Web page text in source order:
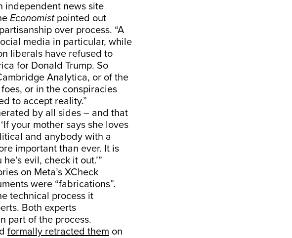
independent news site
Economistpointed out
over process. “A
media in particular, while
liberals have refused to
for Donald Trump. So
Analytica, or of the
or in the conspiracies
to accept reality.”
by all sides – and that
your mother says she loves
and anybody with a
important than ever. It is
evil, check it out.’”
on Meta’s XCheck
were “fabrications”.
technical process it
Both experts
part of the process.
formally retracted them on